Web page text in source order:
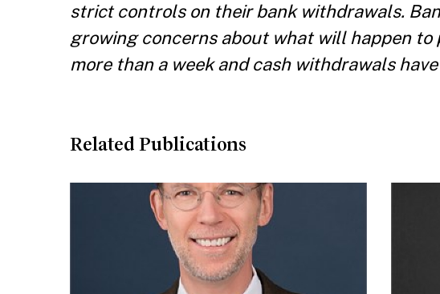
strict controls on their bank withdrawals.
growing concerns about what will happen to
more than a week and cash withdrawals
Related Publications